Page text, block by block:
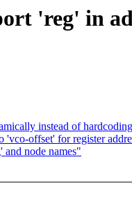
'reg' in
instead of
offset' for register
node names"